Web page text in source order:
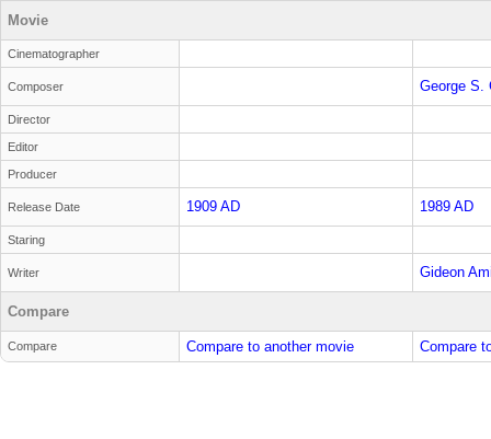
Movie
Cinematographer
Composer George S.
Director
Editor
Producer
Release Date 1909 AD 1989 AD
Staring
Writer Gideon
Compare
Compare Compare to another movie Compare